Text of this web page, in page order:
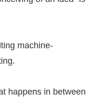
machine-
happens in between